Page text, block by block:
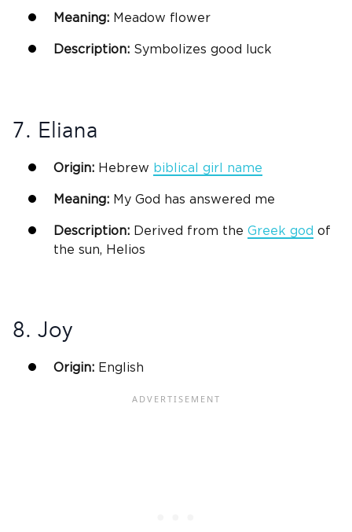
Meaning: Meadow flower
Description: Symbolizes good luck
7. Eliana
Origin: Hebrew biblical girl name
Meaning: My God has answered me
Description: Derived from the Greek god of
the sun, Helios
8. Joy
Origin: English